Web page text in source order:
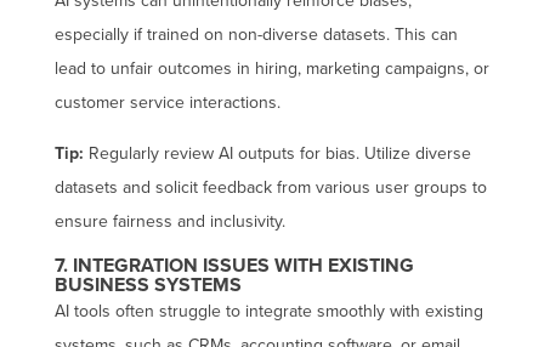
especially if trained on non-diverse datasets. This can
lead to unfair outcomes in hiring, marketing campaigns, or
customer service interactions.
Tip: Regularly review AI outputs for bias. Utilize diverse
datasets and solicit feedback from various user groups to
ensure fairness and inclusivity.
7. INTEGRATION ISSUES WITH EXISTING
BUSINESS SYSTEMS
AI tools often struggle to integrate smoothly with existing